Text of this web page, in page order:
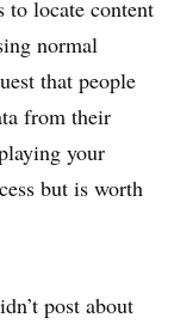
to locate content
normal
that people
from their
your
but is worth
post about